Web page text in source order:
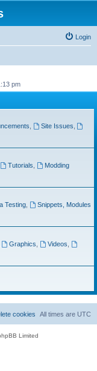
Login
pm
Site Issues
Tutorials
Modding
Testing,
Snippets, Modules
Graphics Videos
All times are UTC
cookies
Limited